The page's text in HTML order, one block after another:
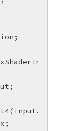
;
;
(input .
;